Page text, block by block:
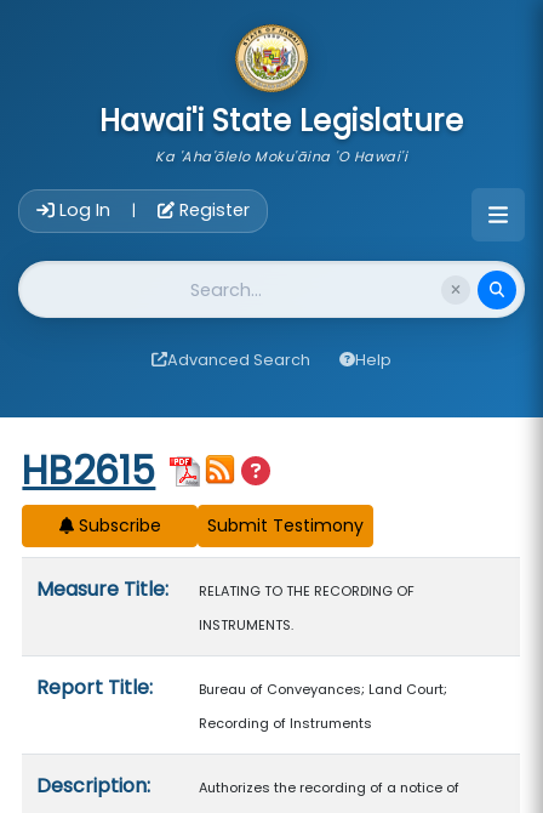
Hawai'i State Legislature
Ka 'Aha'ōlelo Moku'āina 'O Hawai'i
Log In | Register
Website Search
Advanced Search Help
Start of measure content
HB2615
Subscribe
Measure Title:
RELATING TO THE RECORDING OF
INSTRUMENTS.
Report Title:
Bureau of Conveyances; Land Court;
Recording of Instruments
Description:
Authorizes the recording of a notice of